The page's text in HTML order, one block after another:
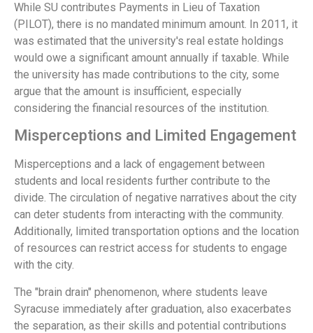
While SU contributes Payments in Lieu of Taxation
(PILOT), there is no mandated minimum amount. In 2011, it
was estimated that the university's real estate holdings
would owe a significant amount annually if taxable. While
the university has made contributions to the city, some
argue that the amount is insufficient, especially
considering the financial resources of the institution.
Misperceptions and Limited Engagement
Misperceptions and a lack of engagement between
students and local residents further contribute to the
divide. The circulation of negative narratives about the city
can deter students from interacting with the community.
Additionally, limited transportation options and the location
of resources can restrict access for students to engage
with the city.
The "brain drain" phenomenon, where students leave
Syracuse immediately after graduation, also exacerbates
the separation, as their skills and potential contributions